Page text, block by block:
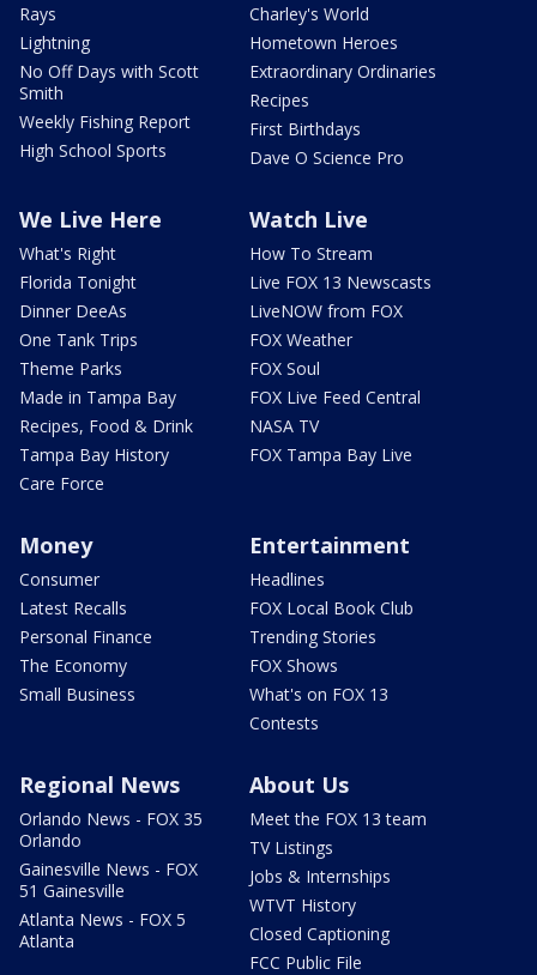
Rays
Lightning
No Off Days with Scott
Smith
Weekly Fishing Report
High School Sports
Charley's World
Hometown Heroes
Extraordinary Ordinaries
Recipes
First Birthdays
Dave O Science Pro
We Live Here
What's Right
Florida Tonight
Dinner DeeAs
One Tank Trips
Theme Parks
Made in Tampa Bay
Recipes, Food & Drink
Tampa Bay History
Care Force
Watch Live
How To Stream
Live FOX 13 Newscasts
LiveNOW from FOX
FOX Weather
FOX Soul
FOX Live Feed Central
NASA TV
FOX Tampa Bay Live
Money
Consumer
Latest Recalls
Personal Finance
The Economy
Small Business
Entertainment
Headlines
FOX Local Book Club
Trending Stories
FOX Shows
What's on FOX 13
Contests
Regional News
Orlando News - FOX 35
Orlando
Gainesville News - FOX
51 Gainesville
Atlanta News - FOX 5
Atlanta
About Us
Meet the FOX 13 team
TV Listings
Jobs & Internships
WTVT History
Closed Captioning
FCC Public File